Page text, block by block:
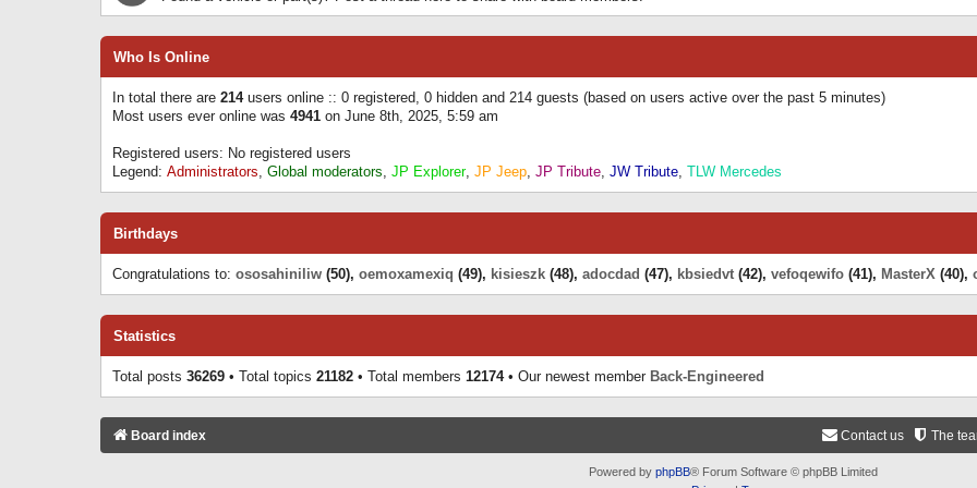
Who Is Online
In total there are 214users online :: 0 registered, 0 hidden and 214 guests (based on users active over the past 5 minutes)
Most users ever online was 4941 on June 8th, 2025, 5:59 am
Registered users: No registered users
Legend: Administrators, Global moderators, JP Explorer, JP Jeep, JP Tribute, JW Tribute, TLW Mercedes
Birthdays
Congratulations to: ososahiniliw (50), oemoxamexiq (49), kisieszk (48), adocdad (47), kbsiedvt (42), vefoqewifo (41), MasterX (40),
Statistics
Total posts 36269 • Total topics 21182 • Total members 12174• Our newest member Back-Engineered
Board index The
Contact us
Powered by phpBB® Forum Software © phpBB Limited